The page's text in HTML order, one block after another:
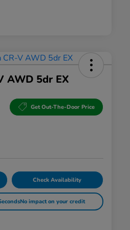
AWD 5dr EX
Get Out-The-Door Price
Check Availability
No impact on your credit